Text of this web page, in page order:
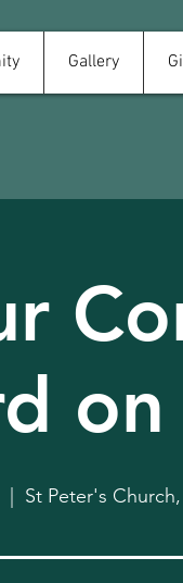
Gallery
|
St Peter's